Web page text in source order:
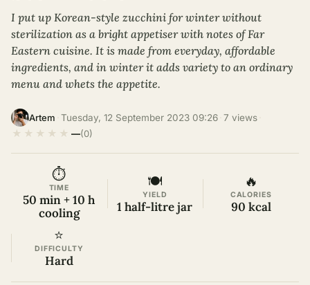
I put up Korean-style zucchini for winter without
sterilization as a bright appetiser with notes of Far
Eastern cuisine. It is made from everyday, affordable
ingredients, and in winter it adds variety to an ordinary
menu and whets the appetite.
Artem Tuesday, 12 September 2023 09:26 7 views
★ ★ ★ ★ ★ —(0)
⏱
TIME
50 min + 10 h
cooling
🍽
YIELD
1 half-litre jar
🔥
CALORIES
90 kcal
⭐
DIFFICULTY
Hard